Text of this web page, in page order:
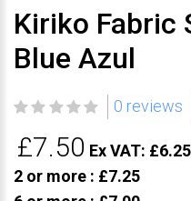
Kiriko Fabric
Blue Azul
0 reviews
£7.50 Ex VAT: £6.25
2 or more : £7.25